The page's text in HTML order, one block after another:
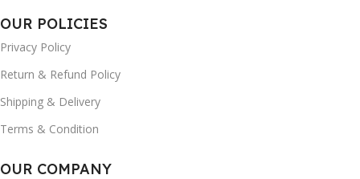
OUR POLICIES
Privacy Policy
Return & Refund Policy
Shipping & Delivery
Terms & Condition
OUR COMPANY